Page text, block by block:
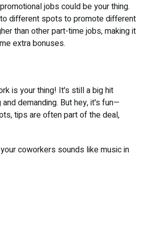
jobs could be your thing.
different spots to promote different
than other part-time jobs, making it
extra bonuses.
is your thing! It's still a big hit
demanding. But hey, it's fun—
tips are often part of the deal,
coworkers sounds like music in